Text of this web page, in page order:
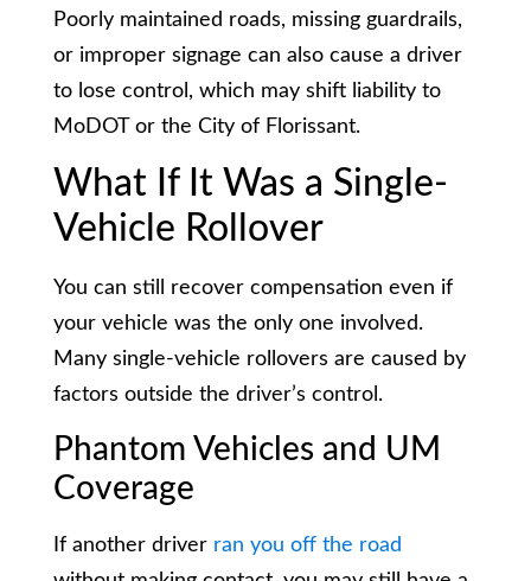
Poorly maintained roads, missing guardrails,
or improper signage can also cause a driver
to lose control, which may shift liability to
MoDOT or the City of Florissant.
What If It Was a Single-
Vehicle Rollover
You can still recover compensation even if
your vehicle was the only one involved.
Many single-vehicle rollovers are caused by
factors outside the driver’s control.
Phantom Vehicles and UM
Coverage
If another driver ran you off the road